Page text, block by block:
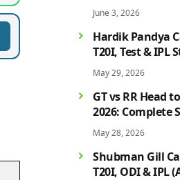
June 3, 2026
Hardik Pandya
T20I, Test & IPL
May 29, 2026
GT vs RR Head
2026: Complete
Biggest Wins,
History
May 28, 2026
Shubman Gill
T20I, ODI & IPL